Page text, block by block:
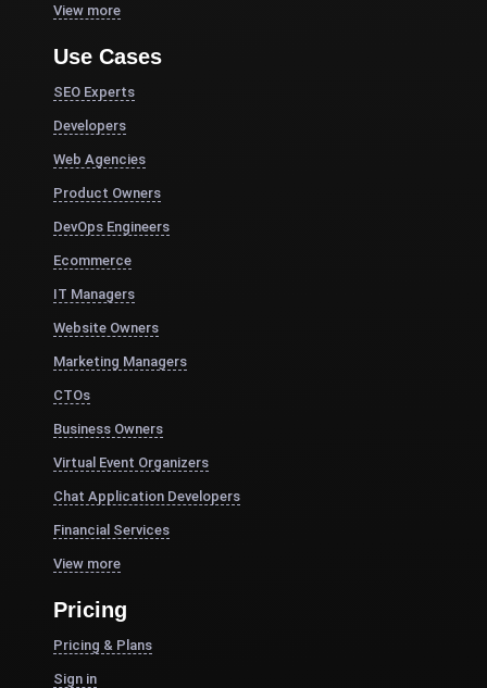
View more
Use Cases
SEO Experts
Developers
Web Agencies
Product Owners
DevOps Engineers
Ecommerce
IT Managers
Website Owners
Marketing Managers
CTOs
Business Owners
Virtual Event Organizers
Chat Application Developers
Financial Services
View more
Pricing
Pricing & Plans
Sign in